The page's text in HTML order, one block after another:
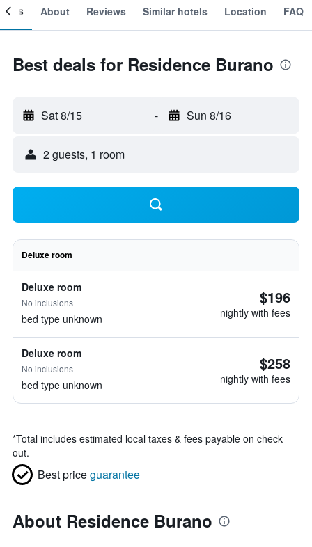
About Reviews Similar hotels Location FAQ
Best deals for Residence Burano
Sat 8/15 - Sun 8/16
2 guests, 1 room
Deluxe room
Deluxe room
No inclusions
bed type unknown
$196
nightly with fees
Deluxe room
No inclusions
bed type unknown
$258
nightly with fees
*Total includes estimated local taxes & fees payable on check
out.
Best priceguarantee
About Residence Burano